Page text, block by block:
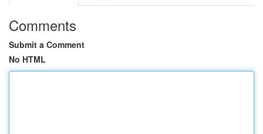
Comments
Submit a Comment
No HTML